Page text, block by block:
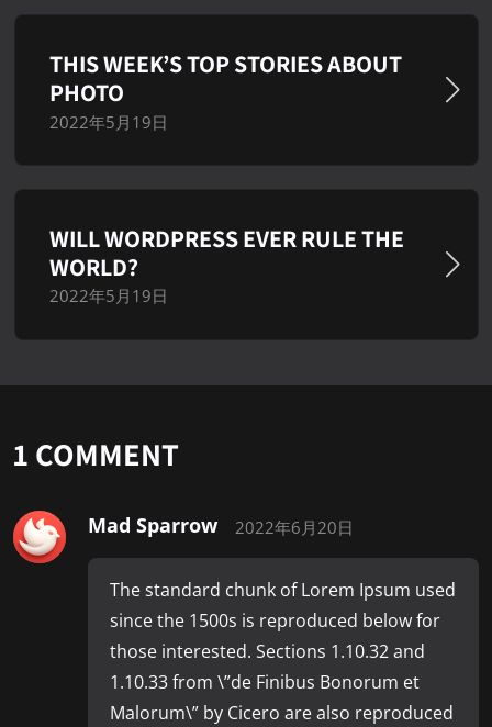
THIS WEEK’S TOP STORIES ABOUT
PHOTO
2022年5月19日
WILL WORDPRESS EVER RULE THE
WORLD?
2022年5月19日
1 COMMENT
Mad Sparrow 2022年6月20日
The standard chunk of Lorem Ipsum used
since the 1500s is reproduced below for
those interested. Sections 1.10.32 and
1.10.33 from \”de Finibus Bonorum et
Malorum\” by Cicero are also reproduced